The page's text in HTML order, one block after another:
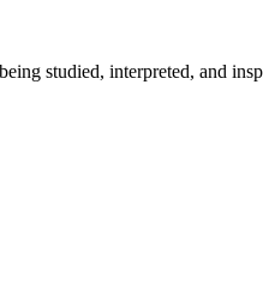
studied, interpreted, and